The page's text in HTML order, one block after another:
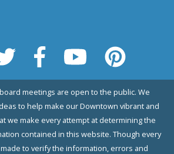
meetings are open to the public. We
to help make our Downtown vibrant and
we make every attempt at determining the
contained in this website. Though every
to verify the information, errors and